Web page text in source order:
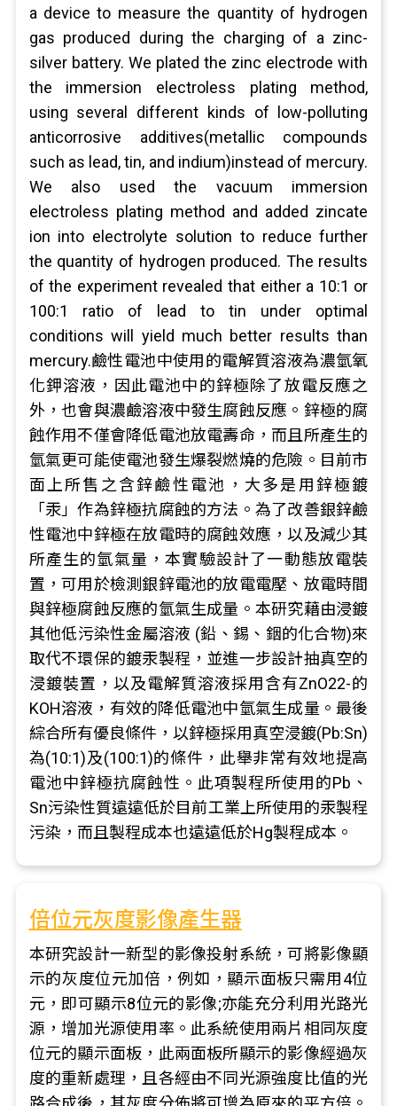
a device to measure the quantity of hydrogen
gas produced during the charging of a zinc-
silver battery. We plated the zinc electrode with
the immersion electroless plating method,
using several different kinds of low-polluting
anticorrosive additives(metallic compounds
such as lead, tin, and indium)instead of mercury.
We also used the vacuum immersion
electroless plating method and added zincate
ion into electrolyte solution to reduce further
the quantity of hydrogen produced. The results
of the experiment revealed that either a 10:1 or
100:1 ratio of lead to tin under optimal
conditions will yield much better results than
mercury.鹼性電池中使用的電解質溶液為濃氫氧
化鉀溶液，因此電池中的鋅極除了放電反應之
外，也會與濃鹼溶液中發生腐蝕反應。鋅極的腐
蝕作用不僅會降低電池放電壽命，而且所產生的
氫氣更可能使電池發生爆裂燃燒的危險。目前市
面上所售之含鋅鹼性電池，大多是用鋅極鍍
「汞」作為鋅極抗腐蝕的方法。為了改善銀鋅鹼
性電池中鋅極在放電時的腐蝕效應，以及減少其
所產生的氫氣量，本實驗設計了一動態放電裝
置，可用於檢測銀鋅電池的放電電壓、放電時間
與鋅極腐蝕反應的氫氣生成量。本研究藉由浸鍍
其他低污染性金屬溶液 (鉛、錫、銦的化合物)來
取代不環保的鍍汞製程，並進一步設計抽真空的
浸鍍裝置，以及電解質溶液採用含有ZnO22-的
KOH溶液，有效的降低電池中氫氣生成量。最後
綜合所有優良條件，以鋅極採用真空浸鍍(Pb:Sn)
為(10:1)及(100:1)的條件，此舉非常有效地提高
電池中鋅極抗腐蝕性。此項製程所使用的Pb、
Sn污染性質遠遠低於目前工業上所使用的汞製程
污染，而且製程成本也遠遠低於Hg製程成本。
倍位元灰度影像產生器
本研究設計一新型的影像投射系統，可將影像顯
示的灰度位元加倍，例如，顯示面板只需用4位
元，即可顯示8位元的影像;亦能充分利用光路光
源，增加光源使用率。此系統使用兩片相同灰度
位元的顯示面板，此兩面板所顯示的影像經過灰
度的重新處理，且各經由不同光源強度比值的光